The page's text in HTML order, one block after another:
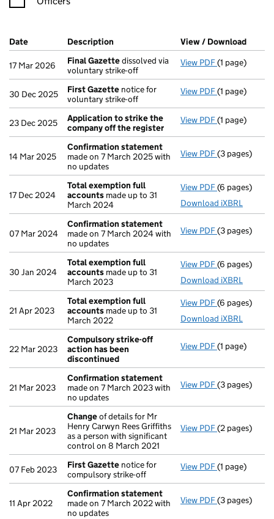
Company Results (links open in a new window)
Date (document was filed at Companies House)
Description (of the document filed at Companies
View / Download
17 Mar 2026 Final Gazettedissolved via
voluntary strike-off
View PDF Final Gazette
(1 page)
30 Dec 2025 First Gazette notice for
voluntary strike-off
View PDF First Gazette
(1 page)
23 Dec 2025
Application to strike the
company off the register
View PDF Application
(1 page)
14 Mar 2025
Confirmation statement
made on 7 March 2025 with
no updates
View PDF(3 pages)
17 Dec 2024
Total exemption full
accounts made up to 31
March 2024
View PDF Total
(6 pages)
Download iXBRL
07 Mar 2024
Confirmation statement
made on 7 March 2024 with
no updates
View PDF(3 pages)
30 Jan 2024
Total exemption full
accounts made up to 31
March 2023
View PDF Total
(6 pages)
Download iXBRL
21 Apr 2023
Total exemption full
accounts made up to 31
March 2022
View PDF Total
(6 pages)
Download iXBRL
22 Mar 2023
Compulsory strike-off
action has been
discontinued
View PDF Compulsory
(1 page)
21 Mar 2023
Confirmation statement
made on 7 March 2023 with
no updates
View PDF(3 pages)
21 Mar 2023
Changeof details for Mr
Henry Carwyn Rees Griffiths
as a person with significant
control on 8 March 2021
View PDF Changeof
(2 pages)
07 Feb 2023 First Gazette notice for
compulsory strike-off
View PDF First Gazette
(1 page)
11 Apr 2022
Confirmation statement
made on 7 March 2022 with
no updates
View PDF(3 pages)